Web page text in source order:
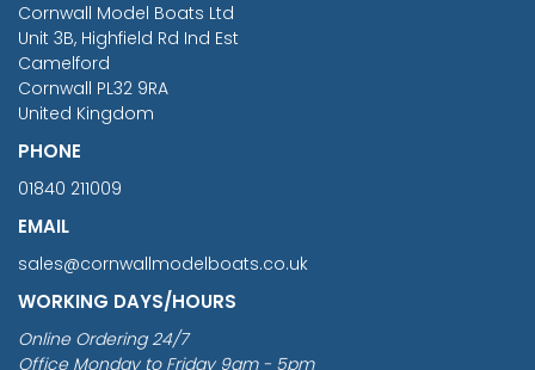
Cornwall Model Boats Ltd
Unit 3B, Highfield Rd Ind Est
Camelford
Cornwall PL32 9RA
United Kingdom
PHONE
01840 211009
EMAIL
sales@cornwallmodelboats.co.uk
WORKING DAYS/HOURS
Online Ordering 24/7
Office Monday to Friday 9am - 5pm